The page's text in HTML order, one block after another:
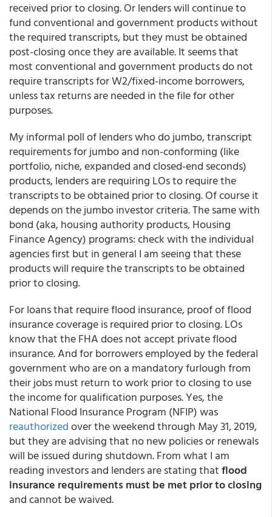
received prior to closing. Or lenders will continue to
fund conventional and government products without
the required transcripts, but they must be obtained
post-closing once they are available. It seems that
most conventional and government products do not
require transcripts for W2/fixed-income borrowers,
unless tax returns are needed in the file for other
purposes.
My informal poll of lenders who do jumbo, transcript
requirements for jumbo and non-conforming (like
portfolio, niche, expanded and closed-end seconds)
products, lenders are requiring LOs to require the
transcripts to be obtained prior to closing.Of course it
depends on the jumbo investor criteria.The same with
bond (aka, housing authority products, Housing
Finance Agency) programs: check with the individual
agencies first but in general I am seeing that these
products will require the transcripts to be obtained
prior to closing.
For loans that require flood insurance, proof of flood
insurance coverage is required prior to closing. LOs
know that the FHA does not accept private flood
insurance. And for borrowers employed by the federal
government who are on a mandatory furlough from
their jobs must return to work prior to closing to use
the income for qualification purposes. Yes, the
National Flood Insurance Program (NFIP) was
reauthorizedover the weekend through May 31, 2019,
but they are advising that no new policies or renewals
will be issued during shutdown. From what I am
reading investors and lenders are stating thatflood
insurance requirements must be met prior to closing
and cannot be waived.